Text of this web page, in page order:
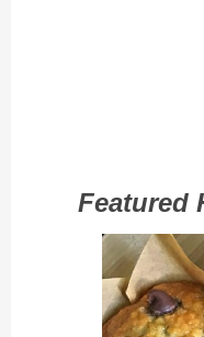
Featured